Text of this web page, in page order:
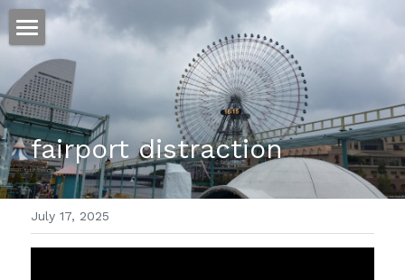
ホーム
仕事
運
文書館
写真
Amazon Kindle
fairport distraction
July 17, 2025